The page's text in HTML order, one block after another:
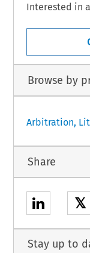
Interested in
Browse by
Arbitration,
Share
𝕏
Stay up to